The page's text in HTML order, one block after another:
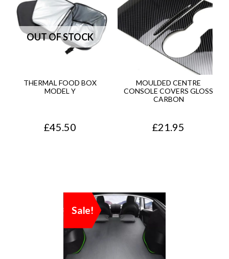
THERMAL FOOD BOX
MODEL Y
£45.50
MOULDED CENTRE
CONSOLE COVERS GLOSS
CARBON
£21.95
Sale!